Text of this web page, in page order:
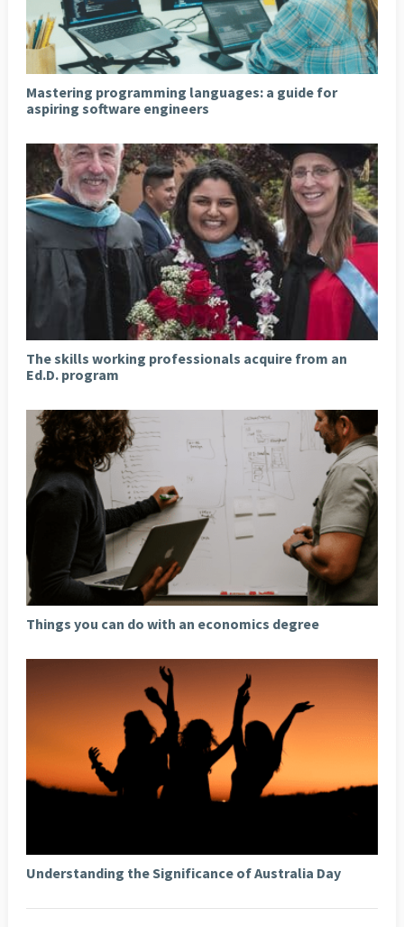
Mastering programming languages: a guide for
aspiring software engineers
The skills working professionals acquire from an
Ed.D. program
Things you can do with an economics degree
Understanding the Significance of Australia Day